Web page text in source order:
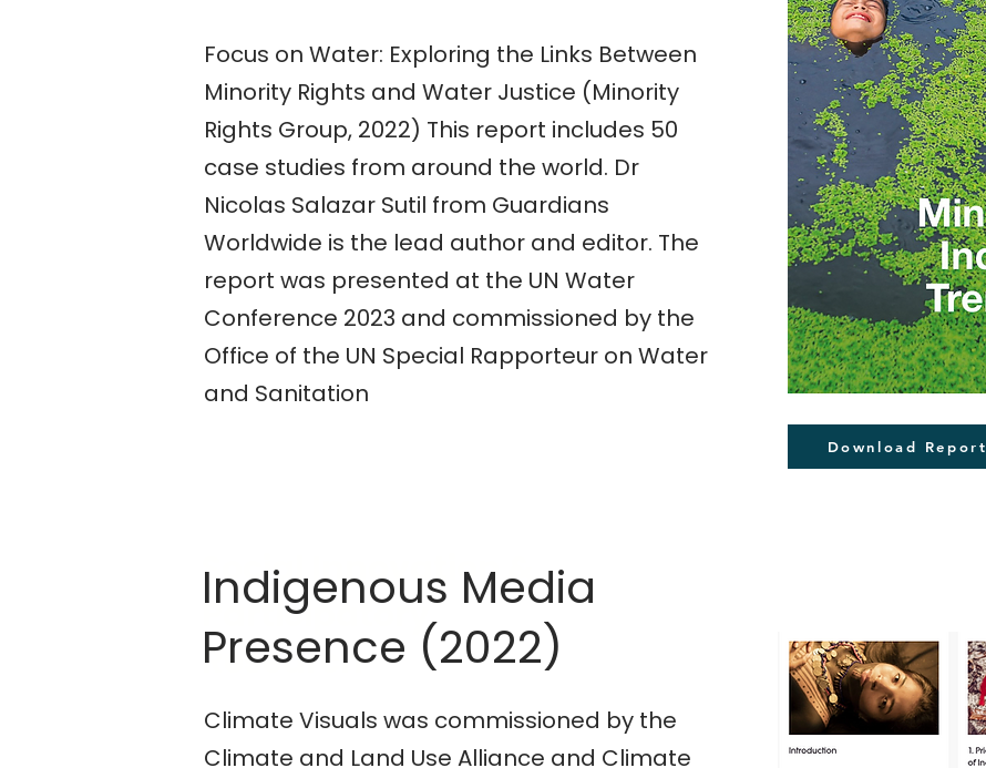
Focus on Water: Exploring the Links Between
Minority Rights and Water Justice (Minority
Rights Group, 2022) This report includes 50
case studies from around the world. Dr
Nicolas Salazar Sutil from Guardians
Worldwide is the lead author and editor. The
report was presented at the UN Water
Conference 2023 and commissioned by the
Office of the UN Special Rapporteur on Water
and Sanitation
Download Report
Social Innovation &
Participatory
Research
Climate Visuals was commissioned by the
Climate and Land Use Alliance and Climate
Indigenous Media
Presence (2022)